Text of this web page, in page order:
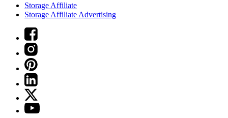
Storage Affiliate
Storage Affiliate Advertising